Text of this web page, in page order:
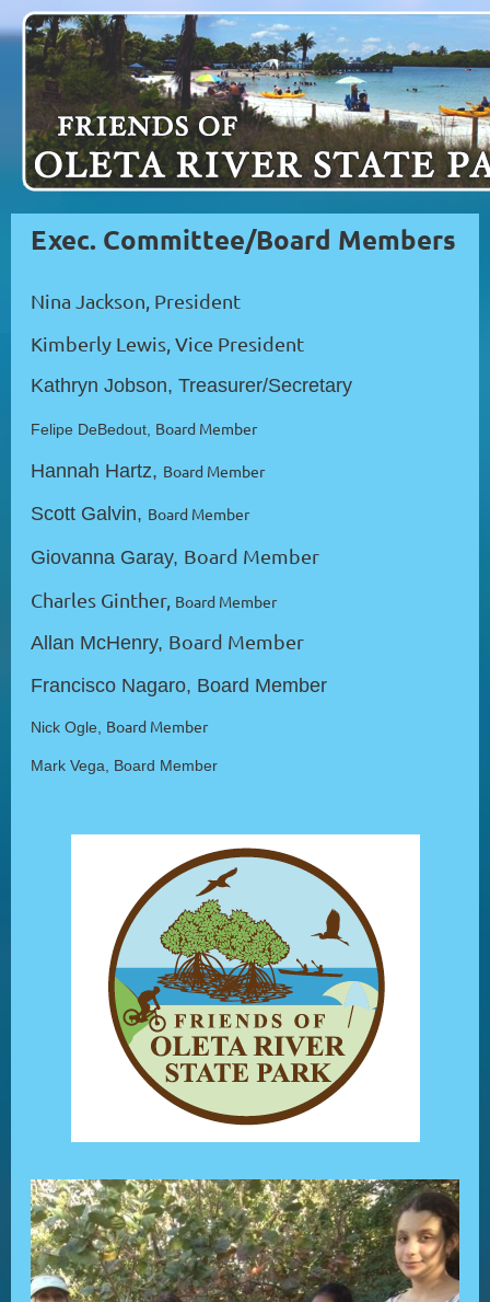
Exec. Committee/Board Members
Nina Jackson, President
Kimberly Lewis, Vice President
Kathryn Jobson, Treasurer/Secretary
Felipe DeBedout, Board Member
Hannah Hartz, Board Member
Scott Galvin, Board Member
Giovanna Garay, Board Member
Charles Ginther, Board Member
Allan McHenry, Board Member
Francisco Nagaro, Board Member
Nick Ogle, Board Member
Mark Vega, Board Member